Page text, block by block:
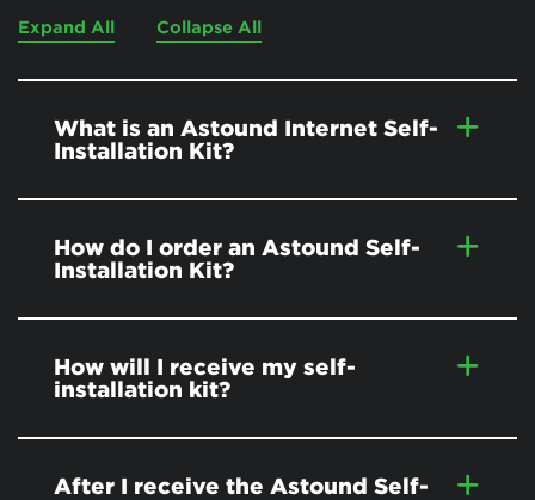
Expand All Collapse All
What is an Astound Internet Self-
Installation Kit?
How do I order an Astound Self-
Installation Kit?
How will I receive my self-
installation kit?
After I receive the Astound Self-